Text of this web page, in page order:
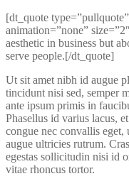
[dt_quote
animation=”none”
aesthetic in business but
serve people.[/dt_quote]
Ut sit amet nibh id augue
tincidunt nisi sed, semper
ante ipsum primis in
Phasellus id varius lacus,
congue nec convallis
augue ultricies rutrum.
egestas sollicitudin nisi id
vitae rhoncus tortor.